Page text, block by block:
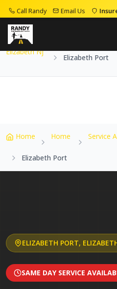
Call Randy Email Us
Home
Elizabeth Nj
Elizabeth Port
Home Home Service
Elizabeth Port
ELIZABETH PORT,
SAME DAY SERVICE